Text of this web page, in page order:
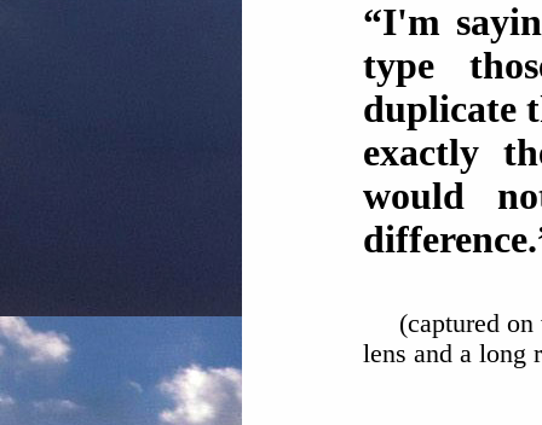
“I'm
type
duplicate
exactly
would
(captured
lens and a long